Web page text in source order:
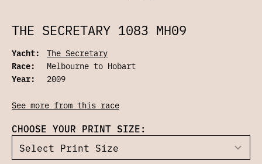
THE SECRETARY 1083 MH09
Yacht:
The Secretary
Race:
Melbourne to Hobart
Year:
2009
See more from this race
CHOOSE YOUR PRINT SIZE: